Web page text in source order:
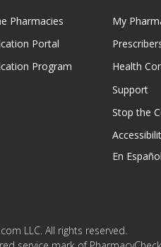
Pharmacies
Portal
Program
My
Health
Support
Stop the
En Español
LLC. All rights reserved.